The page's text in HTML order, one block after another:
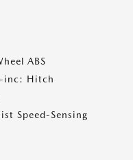
ABS
-inc: Hitch
Speed-Sensing